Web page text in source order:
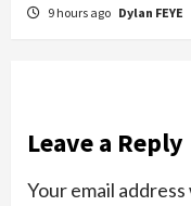
9 hours ago Dylan FEYE
Leave a Reply
Your email